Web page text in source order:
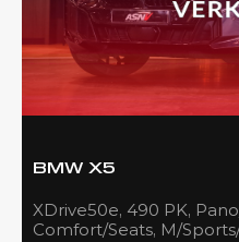
BMW X5
XDrive50e, 490 PK,
Comfort/Seats, M/